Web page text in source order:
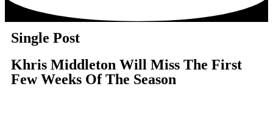
Single Post
Khris Middleton Will Miss The First
Few Weeks Of The Season